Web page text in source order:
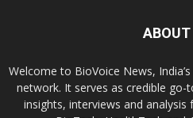
ABOUT
Welcome to BioVoice News,
network. It serves as credible
insights, interviews and